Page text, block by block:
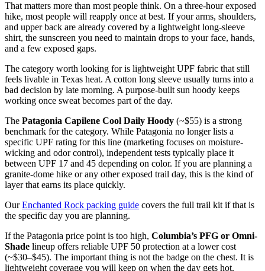
That matters more than most people think. On a three-hour exposed
hike, most people will reapply once at best. If your arms, shoulders,
and upper back are already covered by a lightweight long-sleeve
shirt, the sunscreen you need to maintain drops to your face, hands,
and a few exposed gaps.
The category worth looking for is lightweight UPF fabric that still
feels livable in Texas heat. A cotton long sleeve usually turns into a
bad decision by late morning. A purpose-built sun hoody keeps
working once sweat becomes part of the day.
The Patagonia Capilene Cool Daily Hoody (~$55) is a strong
benchmark for the category. While Patagonia no longer lists a
specific UPF rating for this line (marketing focuses on moisture-
wicking and odor control), independent tests typically place it
between UPF 17 and 45 depending on color. If you are planning a
granite-dome hike or any other exposed trail day, this is the kind of
layer that earns its place quickly.
OurEnchanted Rock packing guide covers the full trail kit if that is
the specific day you are planning.
If the Patagonia price point is too high, Columbia’s PFG or Omni-
Shade lineup offers reliable UPF 50 protection at a lower cost
(~$30–$45). The important thing is not the badge on the chest. It is
lightweight coverage you will keep on when the day gets hot.